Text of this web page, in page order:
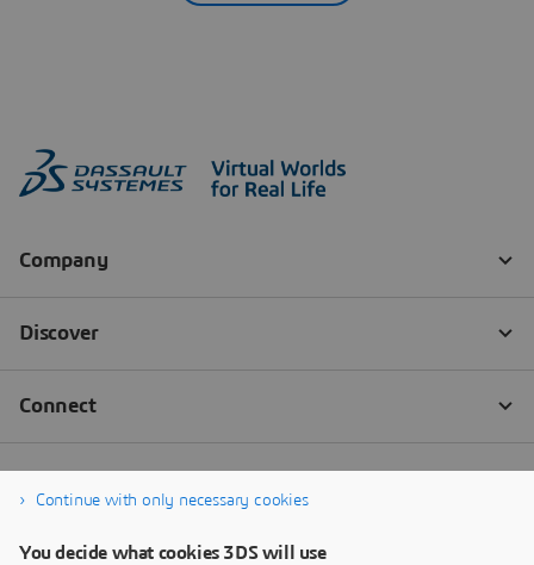
Continue with only necessary cookies
You decide what cookies 3DS will use